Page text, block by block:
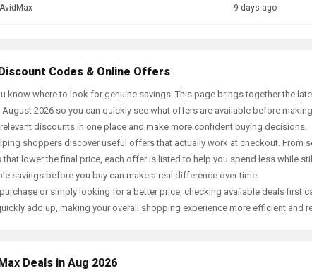
9 days ago
Codes & Online Offers
know where to look for genuine savings. This page brings together the
2026 so you can quickly see what offers are available before
discounts in one place and make more confident buying decisions.
shoppers discover useful offers that actually work at checkout. From
lower the final price, each offer is listed to help you spend less while
savings before you buy can make a real difference over time.
or simply looking for a better price, checking available deals first
add up, making your overall shopping experience more efficient and
Deals in Aug 2026